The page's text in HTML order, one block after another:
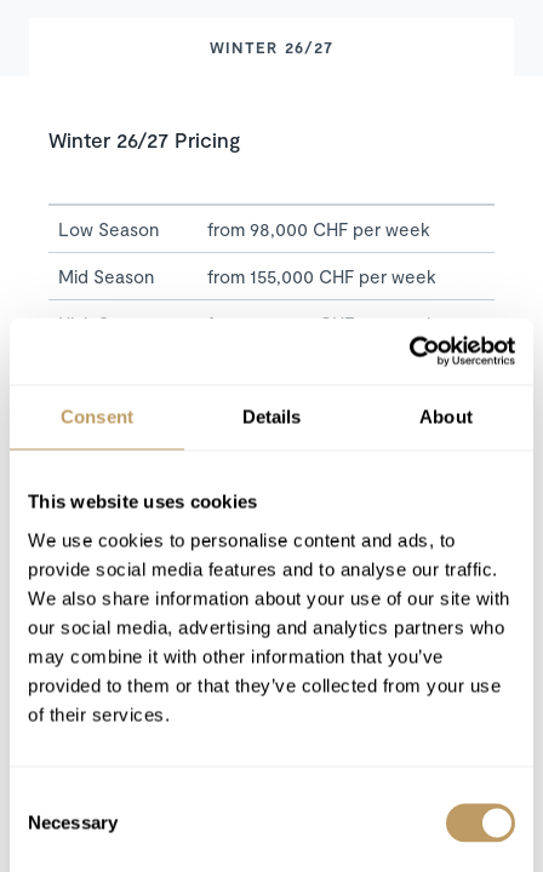
Consent Details About
This website uses cookies
We use cookies to personalise content and ads, to
provide social media features and to analyse our traffic.
We also share information about your use of our site with
our social media, advertising and analytics partners who
may combine it with other information that you’ve
provided to them or that they’ve collected from your use
of their services.
Selection
Necessary
WINTER 26/27
Winter 26/27 Pricing
Low Season from 98,000 CHF per week
Mid Season from 155,000 CHF per week
High Season from 170,000 CHF per week
GBP EUR CHF CAD
Season pricing explained:
Mid season is mid January or mid March
High season is Christmas / New Year or mid
February
Includes
Dedicated Service from your Travel
Consultant,
Experience Manager
and our
facilities